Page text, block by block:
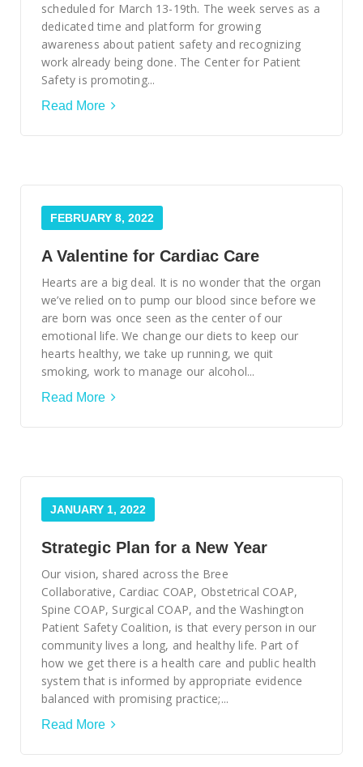
scheduled for March 13-19th. The week serves as a
dedicated time and platform for growing
awareness about patient safety and recognizing
work already being done. The Center for Patient
Safety is promoting...
Read More
FEBRUARY 8, 2022
A Valentine for Cardiac Care
Hearts are a big deal. It is no wonder that the organ
we’ve relied on to pump our blood since before we
are born was once seen as the center of our
emotional life. We change our diets to keep our
hearts healthy, we take up running, we quit
smoking, work to manage our alcohol...
Read More
JANUARY 1, 2022
Strategic Plan for a New Year
Our vision, shared across the Bree
Collaborative, Cardiac COAP, Obstetrical COAP,
Spine COAP, Surgical COAP, and the Washington
Patient Safety Coalition, is that every person in our
community lives a long, and healthy life. Part of
how we get there is a health care and public health
system that is informed by appropriate evidence
balanced with promising practice;...
Read More